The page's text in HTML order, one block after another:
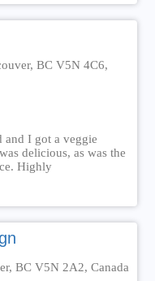
BC V5N 4C6,
I got a veggie
delicious, as was the
Highly
BC V5N 2A2, Canada